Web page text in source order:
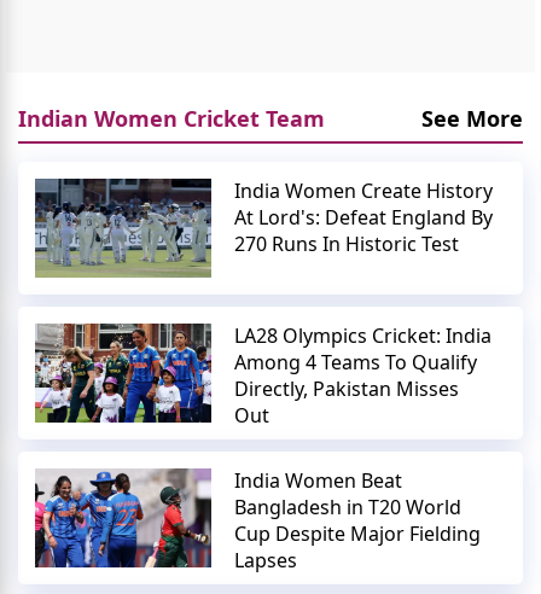
Indian Women Cricket Team See More
India Women Create History
At Lord's: Defeat England By
270 Runs In Historic Test
LA28 Olympics Cricket: India
Among 4 Teams To Qualify
Directly, Pakistan Misses
Out
India Women Beat
Bangladesh in T20 World
Cup Despite Major Fielding
Lapses